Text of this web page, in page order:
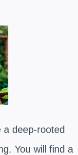
a deep-rooted
You will find a